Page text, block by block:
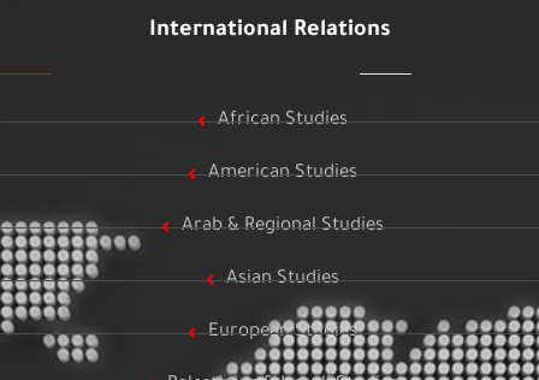
International Relations
African Studies
American Studies
Arab & Regional Studies
Asian Studies
European Studies